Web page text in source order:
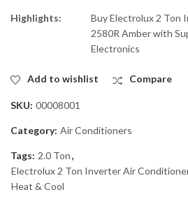
Highlights:
Buy Electrolux 2 Ton
2580R Amber with
Electronics
Add to wishlist Compare
SKU: 00008001
Category: Air Conditioners
Tags: 2.0 Ton,
Electrolux 2 Ton Inverter Air
Heat & Cool